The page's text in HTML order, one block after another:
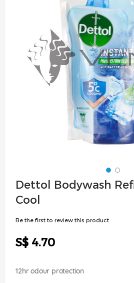
the
Skip
to
Dettol Bodywash
Cool
Be the first to review this product
S$ 4.70
12hr odour protection